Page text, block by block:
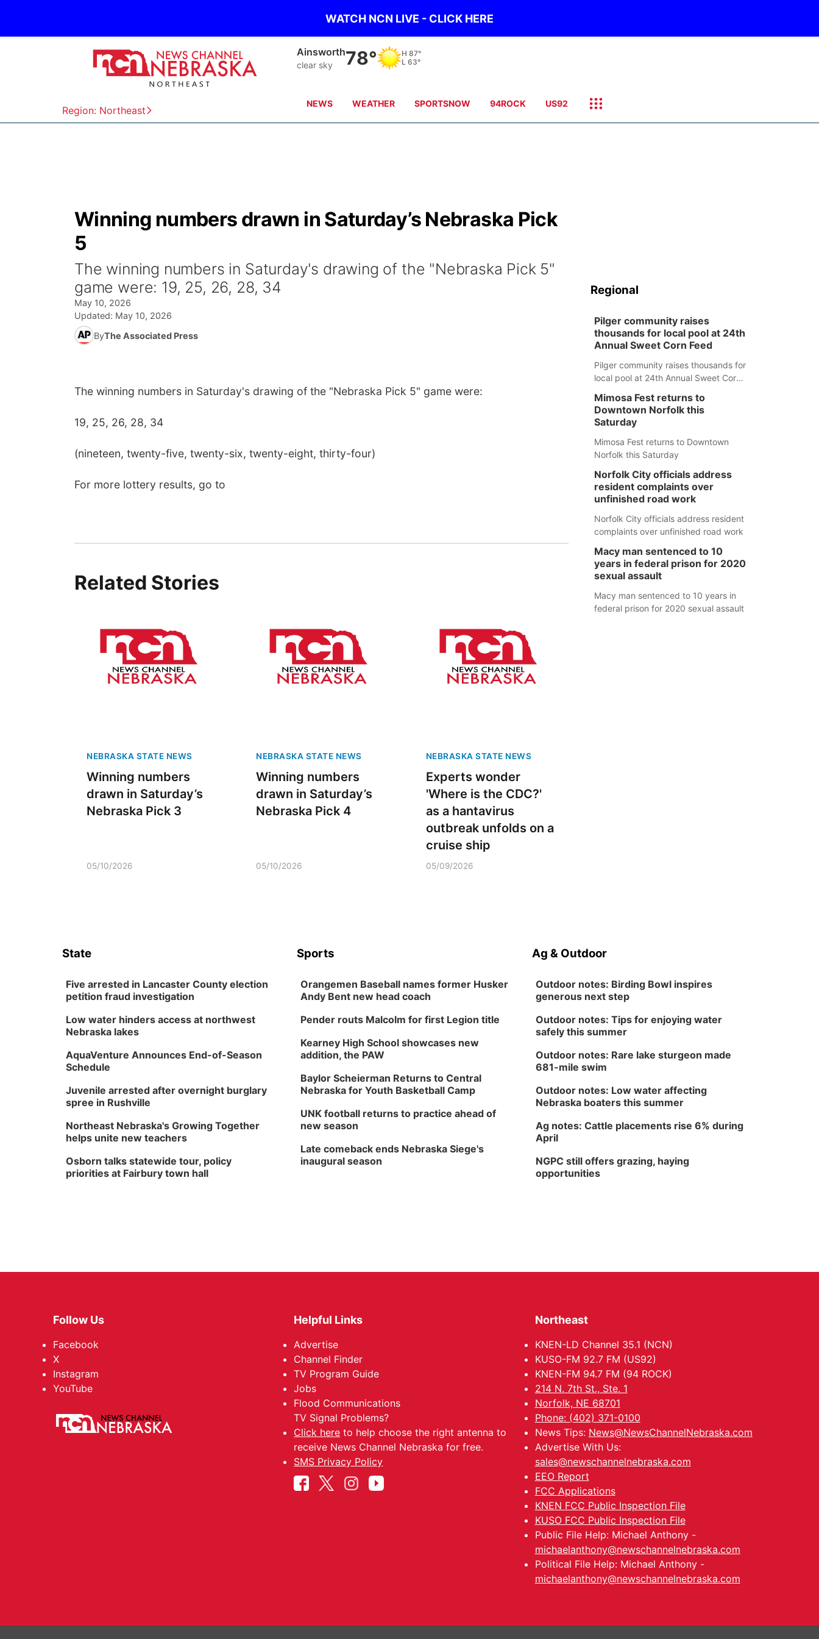
WATCH NCN LIVE - CLICK HERE
Region: Northeast
Norfolk
clear sky82° H 86°
L 64°
NEWS WEATHER SPORTSNOW 94ROCK US92
Winning numbers drawn in Saturday’s Nebraska Pick
5
The winning numbers in Saturday's drawing of the "Nebraska Pick 5"
game were: 19, 25, 26, 28, 34
May 10, 2026
Updated: May 10, 2026
ByThe Associated Press
The winning numbers in Saturday's drawing of the "Nebraska Pick 5" game were:
19, 25, 26, 28, 34
(nineteen, twenty-five, twenty-six, twenty-eight, thirty-four)
For more lottery results, go to
Related Stories
NEBRASKA STATE NEWS
Winning numbers
drawn in Saturday’s
Nebraska Pick 3
05/10/2026
NEBRASKA STATE NEWS
Winning numbers
drawn in Saturday’s
Nebraska Pick 4
05/10/2026
NEBRASKA STATE NEWS
Experts wonder
'Where is the CDC?'
as a hantavirus
outbreak unfolds on a
cruise ship
05/09/2026
Regional
Pilger community raises
thousands for local pool at 24th
Annual Sweet Corn Feed
Pilger community raises thousands for
local pool at 24th Annual Sweet Corn
Mimosa Fest returns to
Downtown Norfolk this
Saturday
Mimosa Fest returns to Downtown
Norfolk this Saturday
Norfolk City officials address
resident complaints over
unfinished road work
Norfolk City officials address resident
complaints over unfinished road work
Macy man sentenced to 10
years in federal prison for 2020
sexual assault
Macy man sentenced to 10 years in
federal prison for 2020 sexual assault
State
Five arrested in Lancaster County election
petition fraud investigation
Low water hinders access at northwest
Nebraska lakes
AquaVenture Announces End-of-Season
Schedule
Juvenile arrested after overnight burglary
spree in Rushville
Northeast Nebraska's Growing Together
helps unite new teachers
Osborn talks statewide tour, policy
priorities at Fairbury town hall
Sports
Orangemen Baseball names former Husker
Andy Bent new head coach
Pender routs Malcolm for first Legion title
Kearney High School showcases new
addition, the PAW
Baylor Scheierman Returns to Central
Nebraska for Youth Basketball Camp
UNK football returns to practice ahead of
new season
Late comeback ends Nebraska Siege's
inaugural season
Ag & Outdoor
Outdoor notes: Birding Bowl inspires
generous next step
Outdoor notes: Tips for enjoying water
safely this summer
Outdoor notes: Rare lake sturgeon made
681-mile swim
Outdoor notes: Low water affecting
Nebraska boaters this summer
Ag notes: Cattle placements rise 6% during
April
NGPC still offers grazing, haying
opportunities
Follow Us
Facebook
X
Instagram
YouTube
Helpful Links
Advertise
Channel Finder
TV Program Guide
Jobs
Flood Communications
TV Signal Problems?
Click here to help choose the right antenna to
receive News Channel Nebraska for free.
SMS Privacy Policy
Northeast
KNEN-LD Channel 35.1 (NCN)
KUSO-FM 92.7 FM (US92)
KNEN-FM 94.7 FM (94 ROCK)
214 N. 7th St., Ste. 1
Norfolk, NE 68701
Phone: (402) 371-0100
News Tips: News@NewsChannelNebraska.com
Advertise With Us:
sales@newschannelnebraska.com
EEO Report
FCC Applications
KNEN FCC Public Inspection File
KUSO FCC Public Inspection File
Public File Help: Michael Anthony -
michaelanthony@newschannelnebraska.com
Political File Help: Michael Anthony -
michaelanthony@newschannelnebraska.com